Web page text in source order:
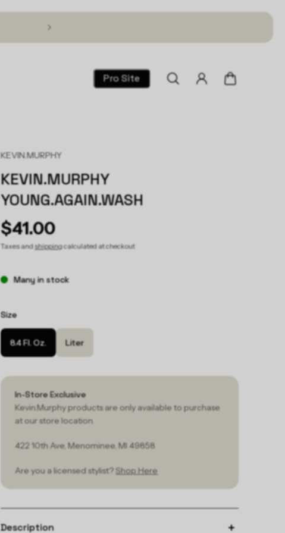
Pro Site
KEVIN.MURPHY
KEVIN.MURPHY
YOUNG.AGAIN.WASH
$41.00
Taxes andshippingcalculated at checkout
Many in stock
Size
8.4 Fl. Oz. Liter
In-Store Exclusive
Kevin.Murphy products are only available to purchase
at our store location.
422 10th Ave, Menominee, MI 49858
Are you a licensed stylist?Shop Here
Description